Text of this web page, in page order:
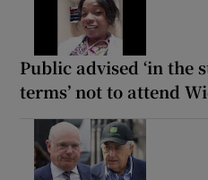
Public advised ‘in the
terms’ not to attend